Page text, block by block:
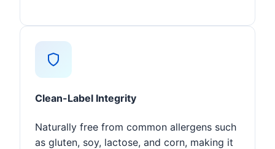
Clean-Label Integrity
Naturally free from common allergens such
as gluten, soy, lactose, and corn, making it